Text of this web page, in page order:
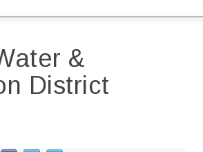
&
District